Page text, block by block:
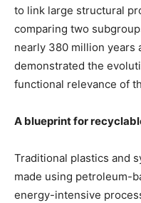
to link large structural
comparing two
nearly 380 million years
demonstrated the
functional relevance of
A blueprint for
Traditional plastics and
made using petroleum-
energy-intensive